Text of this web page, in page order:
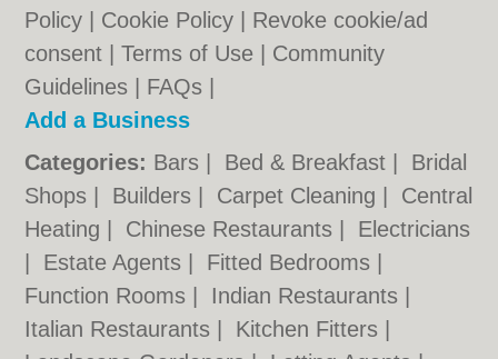
Policy
Cookie Policy
Revoke cookie/ad
consent |Terms of Use
Community
Guidelines
FAQs
Add a Business
Categories: Bars Bed & Breakfast
Bridal
Shops
Builders Carpet Cleaning
Central
Heating
Chinese Restaurants
Electricians
Estate Agents Fitted Bedrooms
Function Rooms
Indian Restaurants
Italian Restaurants
Kitchen Fitters